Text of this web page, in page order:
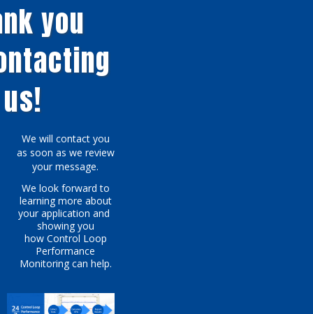
​you
us!
We will contact you
as soon as we review
your message.
We look forward to
learning more about
your applicationand
showing you
how Control Loop
Performance
Monitoring can help.